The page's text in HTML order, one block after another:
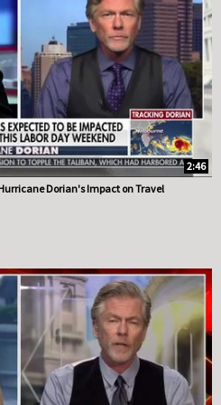
2:46
Dorian's Impact on Travel